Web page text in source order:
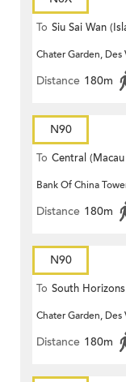
To Siu Sai Wan
Chater Garden, Des
Distance 180m
N90
To Central
Bank Of China
Distance 180m
N90
To South Horizons
Chater Garden, Des
Distance 180m